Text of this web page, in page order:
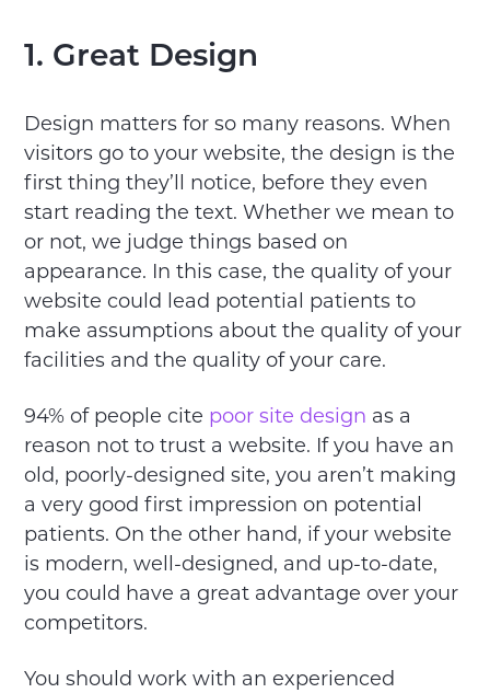
1. Great Design
Design matters for so many reasons. When
visitors go to your website, the design is the
first thing they’ll notice, before they even
start reading the text. Whether we mean to
or not, we judge things based on
appearance. In this case, the quality of your
website could lead potential patients to
make assumptions about the quality of your
facilities and the quality of your care.
94% of people cite poor site design as a
reason not to trust a website. If you have an
old, poorly-designed site, you aren’t making
a very good first impression on potential
patients. On the other hand, if your website
is modern, well-designed, and up-to-date,
you could have a great advantage over your
competitors.
You should work with an experienced